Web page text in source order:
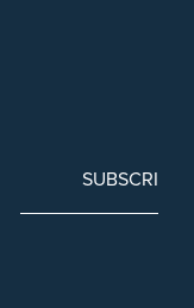
SUBSCRIBE